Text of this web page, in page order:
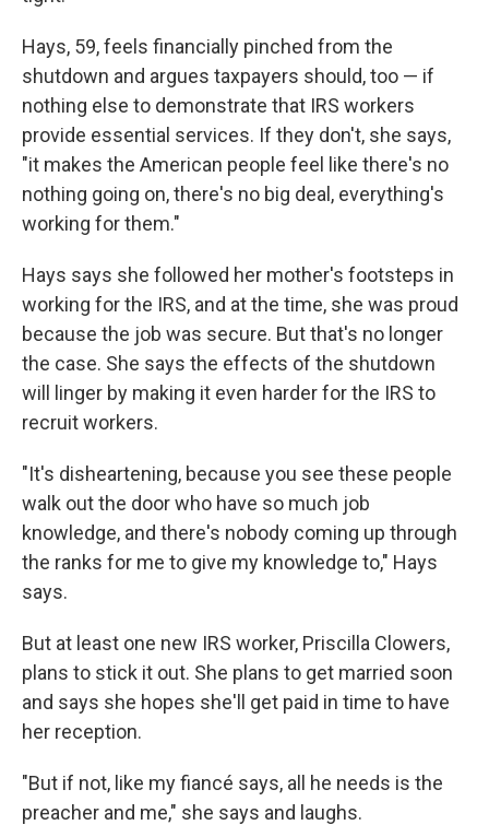
Hays, 59, feels financially pinched from the
shutdown and argues taxpayers should, too — if
nothing else to demonstrate that IRS workers
provide essential services. If they don't, she says,
"it makes the American people feel like there's no
nothing going on, there's no big deal, everything's
working for them."
Hays says she followed her mother's footsteps in
working for the IRS, and at the time, she was proud
because the job was secure. But that's no longer
the case. She says the effects of the shutdown
will linger by making it even harder for the IRS to
recruit workers.
"It's disheartening, because you see these people
walk out the door who have so much job
knowledge, and there's nobody coming up through
the ranks for me to give my knowledge to," Hays
says.
But at least one new IRS worker, Priscilla Clowers,
plans to stick it out. She plans to get married soon
and says she hopes she'll get paid in time to have
her reception.
"But if not, like my fiancé says, all he needs is the
preacher and me," she says and laughs.